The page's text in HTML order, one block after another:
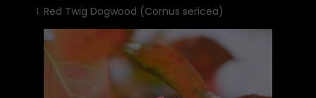
Red Twig Dogwood (Cornus sericea)